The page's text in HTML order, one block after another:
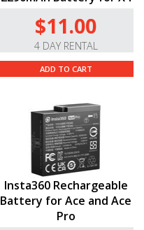
$11.00
4 DAY RENTAL
ADD TO CART
Insta360 Rechargeable
Battery for Ace and Ace
Pro